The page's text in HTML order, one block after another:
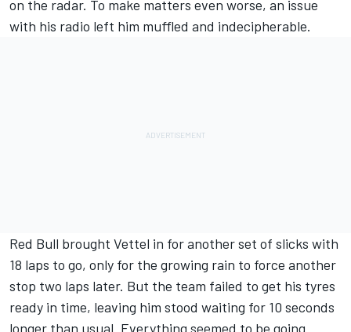
on the radar. To make matters even worse, an issue
with his radio left him muffled and indecipherable.
Red Bull brought Vettel in for another set of slicks with
18 laps to go, only for the growing rain to force another
stop two laps later. But the team failed to get his tyres
ready in time, leaving him stood waiting for 10 seconds
longer than usual. Everything seemed to be going